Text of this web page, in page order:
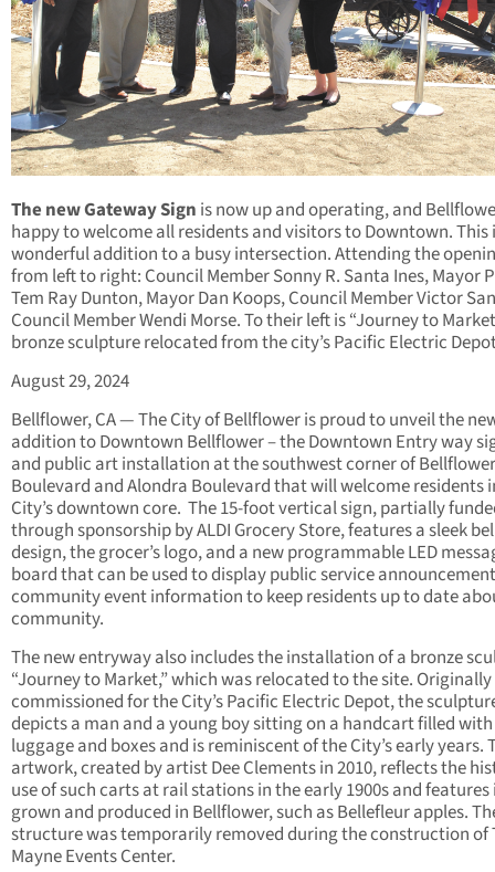
The new Gateway Sign is now up and operating, and
happy to welcome all residents and visitors to Downtown. This
wonderful addition to a busy intersection. Attending the
from left to right: Council Member Sonny R. Santa Ines, Mayor
Tem Ray Dunton, Mayor Dan Koops, Council Member Victor
Council Member Wendi Morse. To their left is “Journey to
bronze sculpture relocated from the city’s Pacific Electric
August 29, 2024
Bellflower, CA — The City of Bellflower is proud to unveil the
addition to Downtown Bellflower – the Downtown Entry way
and public art installation at the southwest corner of Bellflower
Boulevard and Alondra Boulevard that will welcome residents
City’s downtown core. The 15-foot vertical sign, partially
through sponsorship by ALDI Grocery Store, features a sleek
design, the grocer’s logo, and a new programmable LED
board that can be used to display public service
community event information to keep residents up to date
community.
The new entryway also includes the installation of a bronze
“Journey to Market,” which was relocated to the site. Originally
commissioned for the City’s Pacific Electric Depot, the
depicts a man and a young boy sitting on a handcart filled with
luggage and boxes and is reminiscent of the City’s early years.
artwork, created by artist Dee Clements in 2010, reflects the
use of such carts at rail stations in the early 1900s and
grown and produced in Bellflower, such as Bellefleur apples.
structure was temporarily removed during the construction of
Mayne Events Center.